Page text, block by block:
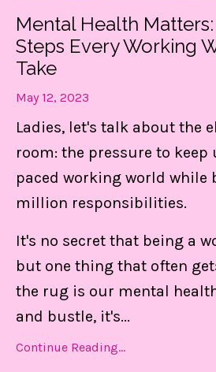
Mental Health
Steps Every Working
Take
May 12, 2023
Ladies, let's talk about the
room: the pressure to
paced working world while
million responsibilities.
It's no secret that being a
but one thing that often
the rug is our mental
and bustle, it's...
Continue Reading...